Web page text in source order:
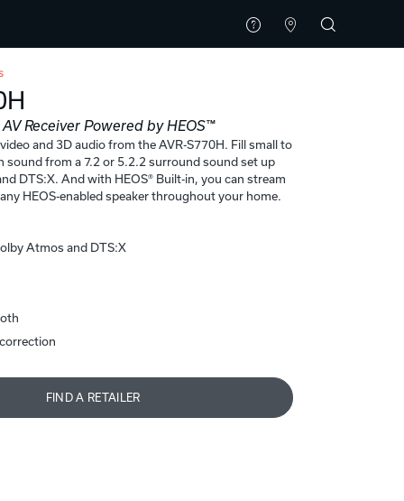
Receiver Powered by HEOS™
and 3D audio from the AVR-S770H. Fill small to
sound from a 7.2 or 5.2.2 surround sound set up
DTS:X. And with HEOS® Built-in, you can stream
HEOS-enabled speaker throughout your home.
Atmos and DTS:X
FIND A RETAILER